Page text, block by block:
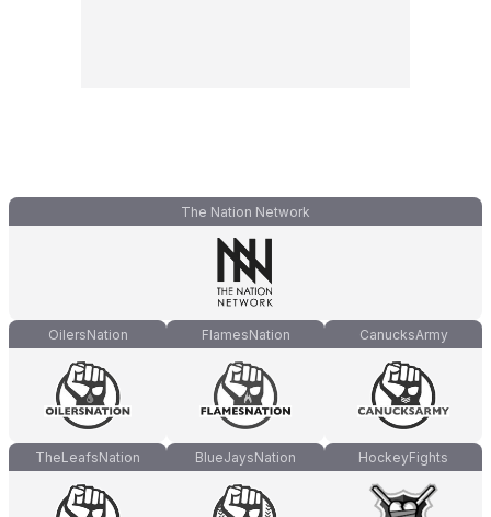
The Nation Network
OilersNation FlamesNation CanucksArmy
TheLeafsNation BlueJaysNation HockeyFights